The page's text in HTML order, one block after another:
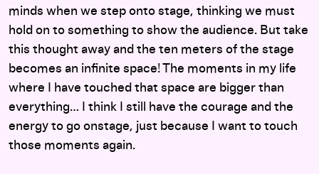
minds when we step onto stage, thinking we must
hold on to something to show the audience. But take
this thought away and the ten meters of the stage
becomes an infinite space! The moments in my life
where I have touched that space are bigger than
everything… I think I still have the courage and the
energy to go onstage, just because I want to touch
those moments again.